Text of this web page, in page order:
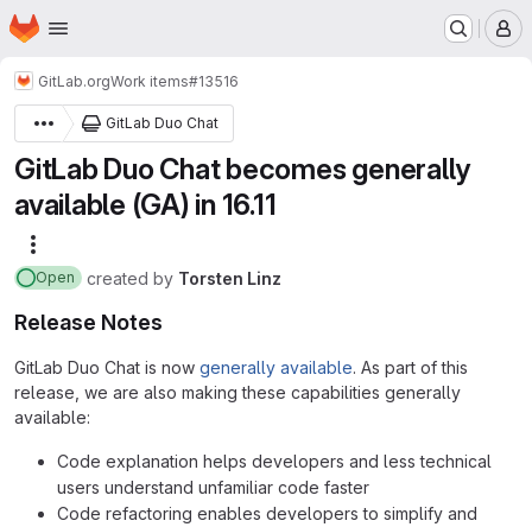
Skip to main content
Homepage
GitLab.orgWork items#13516
GitLab Duo Chat
GitLab Duo Chat becomes generally
available (GA) in 16.11
Open created by Torsten Linz
Release Notes
GitLab Duo Chat is now generally available. As part of this
release, we are also making these capabilities generally
available:
Code explanation helps developers and less technical
users understand unfamiliar code faster
Code refactoring enables developers to simplify and